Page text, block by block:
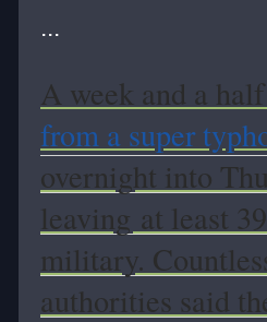
...
A week and a
from a super
overnight into
leaving at least
military.
authorities said